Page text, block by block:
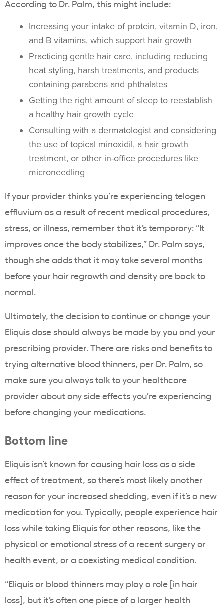
According to Dr. Palm, this might include:
Increasing your intake of protein, vitamin D, iron,
and B vitamins, which support hair growth
Practicing gentle hair care, including reducing
heat styling, harsh treatments, and products
containing parabens and phthalates
Getting the right amount of sleep to reestablish
a healthy hair growth cycle
Consulting with a dermatologist and considering
the use oftopical minoxidil, a hair growth
treatment, or other in-office procedures like
microneedling
If your provider thinks you’re experiencing telogen
effluvium as a result of recent medical procedures,
stress, or illness, remember that it’s temporary: “It
improves once the body stabilizes,” Dr. Palm says,
though she adds that it may take several months
before your hair regrowth and density are back to
normal.
Ultimately, the decision to continue or change your
Eliquis dose should always be made by you and your
prescribing provider. There are risks and benefits to
trying alternative blood thinners, per Dr. Palm, so
make sure you always talk to your healthcare
provider about any side effects you’re experiencing
before changing your medications.
Bottom line
Eliquis isn’t known for causing hair loss as a side
effect of treatment, so there’s most likely another
reason for your increased shedding, even if it’s a new
medication for you. Typically, people experience hair
loss while taking Eliquis for other reasons, like the
physical or emotional stress of a recent surgery or
health event, or a coexisting medical condition.
“Eliquis or blood thinners may play a role [in hair
loss], but it’s often one piece of a larger health